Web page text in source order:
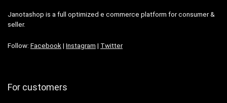
Janotashop is a full optimized e commerce platform for consumer &
seller.
Follow: Facebook | Instagram | Twitter
For customers